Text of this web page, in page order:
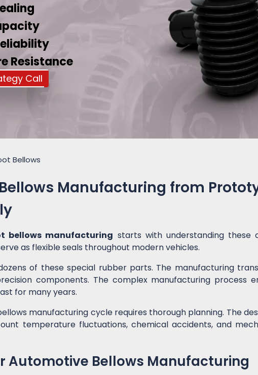
Resistance
Call
Bellows
Manufacturing from
bellows manufacturing starts with understanding these
as flexible seals throughout modern vehicles.
of these special rubber parts. The manufacturing
components. The complex manufacturing process
for many years.
manufacturing cycle requires thorough planning. The
temperature fluctuations, chemical accidents, and
Automotive Bellows Manufacturing